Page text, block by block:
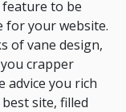
to be
for your website.
of vane design,
crapper
advice you rich
site, filled